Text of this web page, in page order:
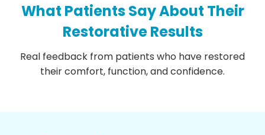
What Patients Say About Their
Restorative Results
Real feedback from patients who have restored
their comfort, function, and confidence.